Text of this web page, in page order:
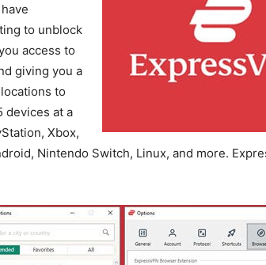
to unblock
access to
giving you a
to
devices at a
Xbox,
Nintendo Switch, Linux, and more.